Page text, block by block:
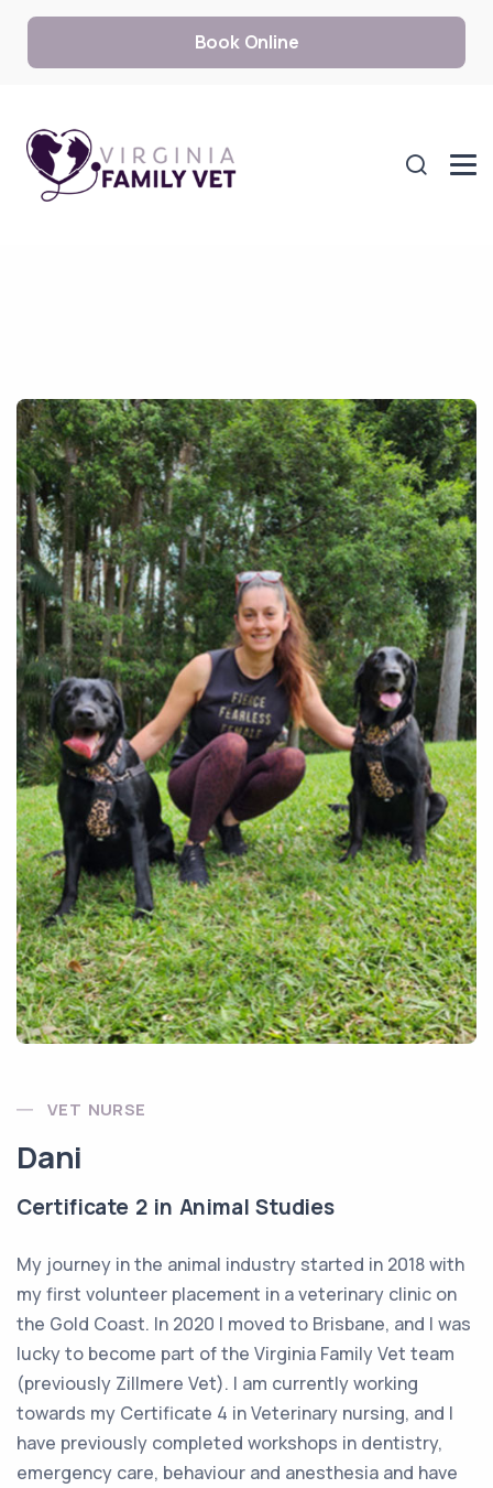
Book Online
VET NURSE
Dani
Certificate 2 in Animal Studies
My journey in the animal industry started in 2018 with
my first volunteer placement in a veterinary clinic on
the Gold Coast. In 2020 I moved to Brisbane, and I was
lucky to become part of the Virginia Family Vet team
(previously Zillmere Vet). I am currently working
towards my Certificate 4 in Veterinary nursing, and I
have previously completed workshops in dentistry,
emergency care, behaviour and anesthesia and have